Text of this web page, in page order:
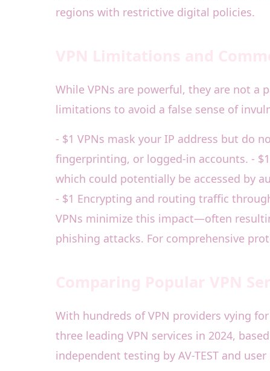
regions with restrictive digital policies.
While VPNs are powerful, they are not a
limitations to avoid a false sense of
- $1 VPNs mask your IP address but do
fingerprinting, or logged-in accounts. -
which could potentially be accessed by
- $1 Encrypting and routing traffic
VPNs minimize this impact—often
phishing attacks. For comprehensive
With hundreds of VPN providers vying
three leading VPN services in 2024,
independent testing by AV-TEST and user